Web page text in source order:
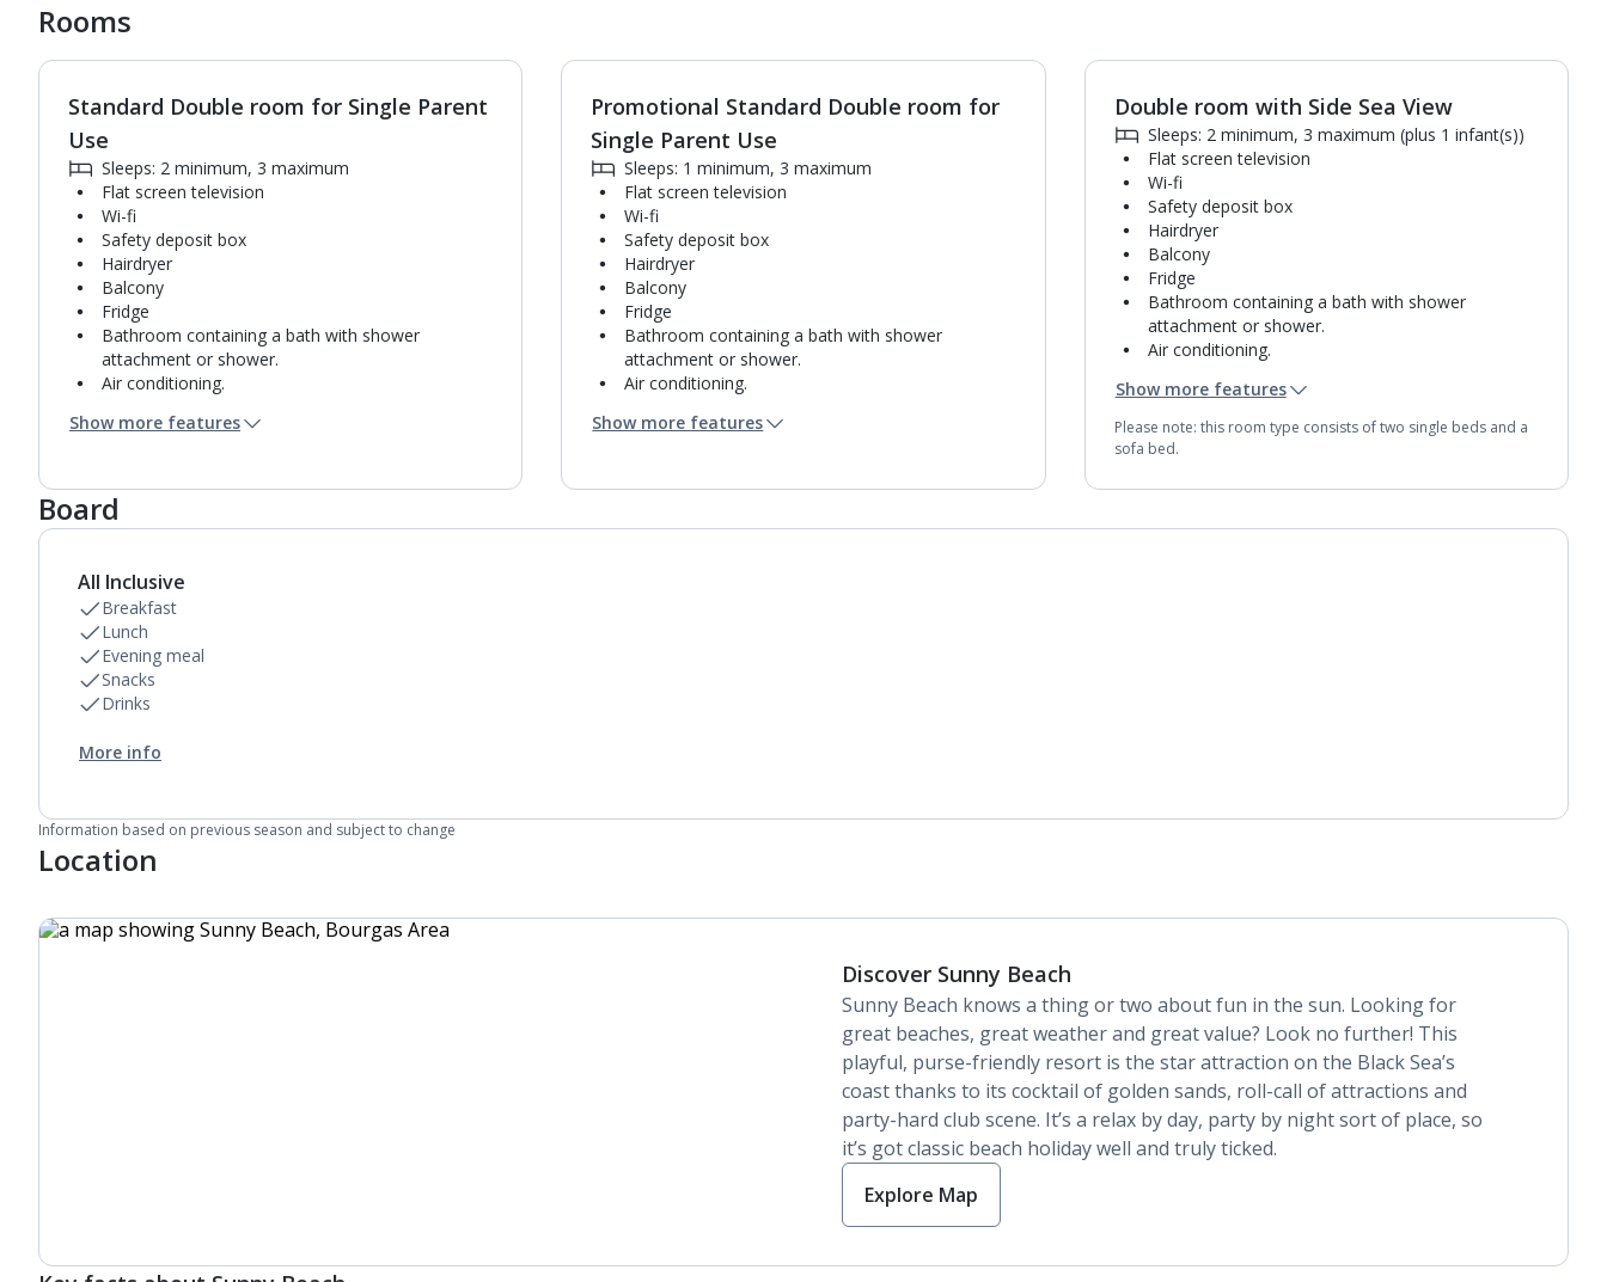
Rooms
1of4
Standard Double room for Single Parent
Use
Sleeps: 2 minimum, 3 maximum
Flat screen television
Wi-fi
Safety deposit box
Hairdryer
Balcony
Fridge
Bathroom containing a bath with shower
attachment or shower.
Air conditioning.
Towel change on request
Show more features
1of4
Promotional Standard Double room for
Single Parent Use
Sleeps: 1 minimum, 3 maximum
Flat screen television
Wi-fi
Safety deposit box
Hairdryer
Balcony
Fridge
Bathroom containing a bath with shower
attachment or shower.
Air conditioning.
Towel change on request
Show more features
1of4
Double room with Side Sea View
Sleeps: 2 minimum, 3 maximum (plus 1 infant(s))
Flat screen television
Wi-fi
Safety deposit box
Hairdryer
Balcony
Fridge
Bathroom containing a bath with shower
attachment or shower.
Air conditioning.
Towel change on request
Show more features
Please note: this room type consists of two single beds and a
sofa bed.
Board
All Inclusive
Breakfast
Lunch
Evening meal
Snacks
Drinks
More info
Information based on previous season and subject to change
Location
Discover Sunny Beach
Sunny Beach knows a thing or two about fun in the sun. Looking for
great beaches, great weather and great value? Look no further! This
playful, purse-friendly resort is the star attraction on the Black Sea’s
coast thanks to its cocktail of golden sands, roll-call of attractions and
party-hard club scene. It’s a relax by day, party by night sort of place, so
it’s got classic beach holiday well and truly ticked.
Explore Map